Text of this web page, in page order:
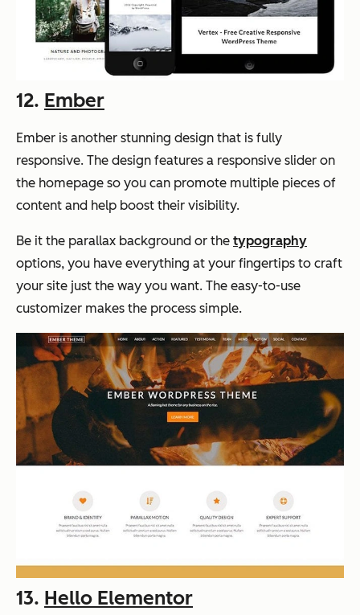
12. Ember
Ember is another stunning design that is fully
responsive. The design features a responsive slider on
the homepage so you can promote multiple pieces of
content and help boost their visibility.
Be it the parallax background or the typography
options, you have everything at your fingertips to craft
your site just the way you want. The easy-to-use
customizer makes the process simple.
13. Hello Elementor